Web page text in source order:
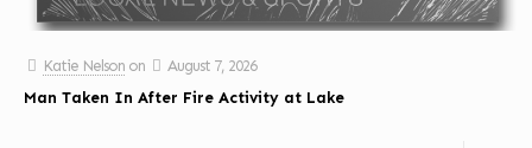
Katie Nelson on
August 7, 2026
Man Taken In After Fire Activity at Lake